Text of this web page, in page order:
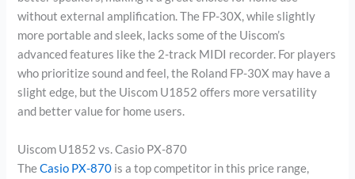
without external amplification. The FP-30X, while slightly
more portable and sleek, lacks some of the Uiscom’s
advanced features like the 2-track MIDI recorder. For players
who prioritize sound and feel, the Roland FP-30X may have a
slight edge, but the Uiscom U1852 offers more versatility
and better value for home users.
Uiscom U1852 vs. Casio PX-870
TheCasio PX-870 is a top competitor in this price range,